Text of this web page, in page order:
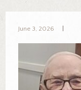
June 3, 2026